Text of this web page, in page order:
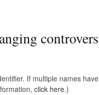
If multiple names
click here.)